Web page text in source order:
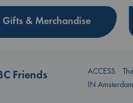
Gifts & Merchandise
Friends ACCESS
IN Amsterdam